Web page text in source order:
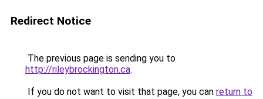
Redirect Notice
The previous page is sending you to
http://rileybrockington.ca.
If you do not want to visit that page, you can return to